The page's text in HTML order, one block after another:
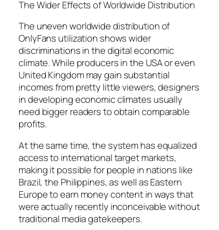
The Wider Effects of Worldwide Distribution
The uneven worldwide distribution of
OnlyFans utilization shows wider
discriminations in the digital economic
climate. While producers in the USA or even
United Kingdom may gain substantial
incomes from pretty little viewers, designers
in developing economic climates usually
need bigger readers to obtain comparable
profits.
At the same time, the system has equalized
access to international target markets,
making it possible for people in nations like
Brazil, the Philippines, as well as Eastern
Europe to earn money content in ways that
were actually recently inconceivable without
traditional media gatekeepers.